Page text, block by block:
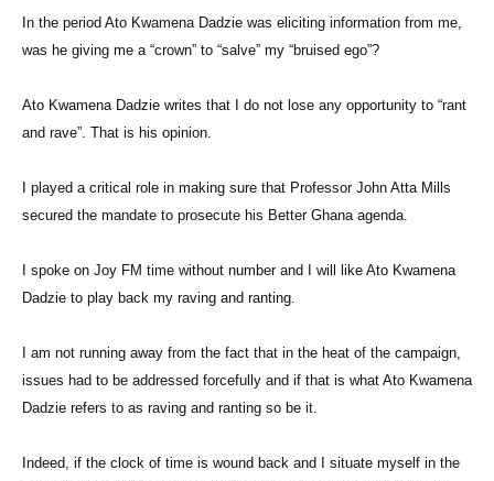
In the period Ato Kwamena Dadzie was eliciting information from me,
was he giving me a “crown” to “salve” my “bruised ego”?
Ato Kwamena Dadzie writes that I do not lose any opportunity to “rant
and rave”. That is his opinion.
I played a critical role in making sure that Professor John Atta Mills
secured the mandate to prosecute his Better Ghana agenda.
I spoke on Joy FM time without number and I will like Ato Kwamena
Dadzie to play back my raving and ranting.
I am not running away from the fact that in the heat of the campaign,
issues had to be addressed forcefully and if that is what Ato Kwamena
Dadzie refers to as raving and ranting so be it.
Indeed, if the clock of time is wound back and I situate myself in the